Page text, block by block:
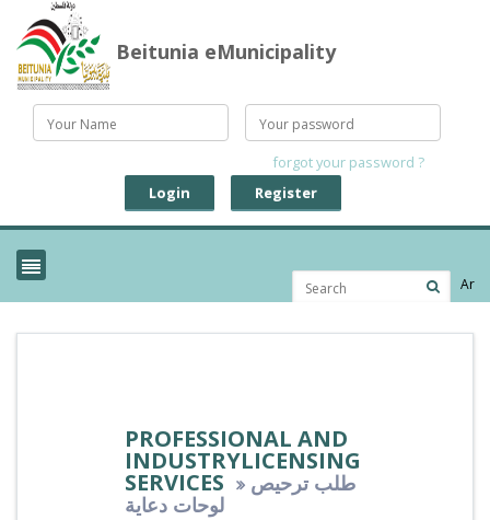
Beitunia eMunicipality
forgot your password ?
Login
Register
Ar
PROFESSIONAL AND
INDUSTRYLICENSING
SERVICES
لوحات دعاية